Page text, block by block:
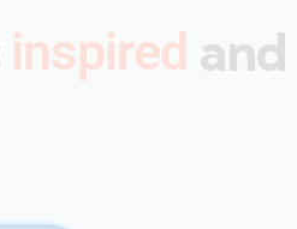
inspired and